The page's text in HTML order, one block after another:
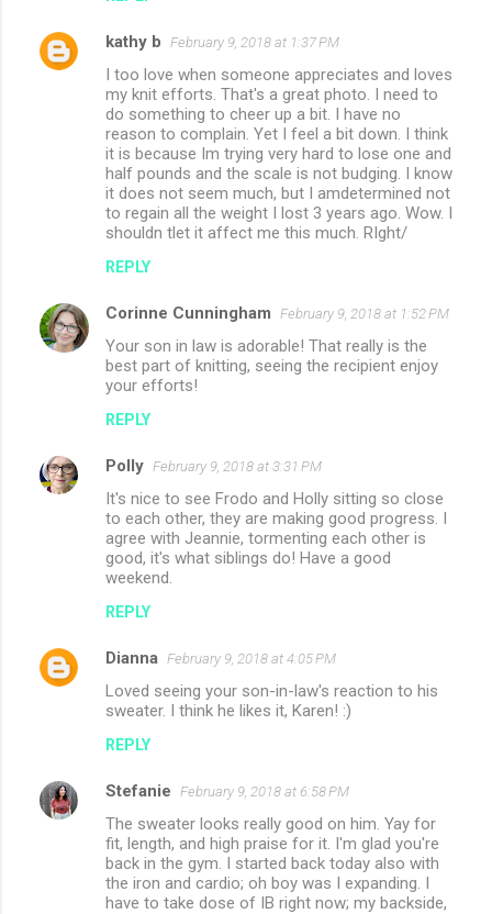
kathy b February 9, 2018 at 1:37 PM
I too love when someone appreciates and loves
my knit efforts. That's a great photo. I need to
do something to cheer up a bit. I have no
reason to complain. Yet I feel a bit down. I think
it is because Im trying very hard to lose one and
half pounds and the scale is not budging. I know
it does not seem much, but I amdetermined not
to regain all the weight I lost 3 years ago. Wow. I
shouldn tlet it affect me this much. RIght/
REPLY
Corinne Cunningham February 9, 2018 at 1:52 PM
Your son in law is adorable! That really is the
best part of knitting, seeing the recipient enjoy
your efforts!
REPLY
Polly February 9, 2018 at 3:31 PM
It's nice to see Frodo and Holly sitting so close
to each other, they are making good progress. I
agree with Jeannie, tormenting each other is
good, it's what siblings do! Have a good
weekend.
REPLY
Dianna February 9, 2018 at 4:05 PM
Loved seeing your son-in-law's reaction to his
sweater. I think he likes it, Karen! :)
REPLY
Stefanie February 9, 2018 at 6:58 PM
The sweater looks really good on him. Yay for
fit, length, and high praise for it. I'm glad you're
back in the gym. I started back today also with
the iron and cardio; oh boy was I expanding. I
have to take dose of IB right now; my backside,